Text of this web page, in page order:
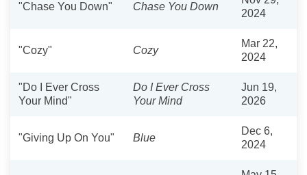
"Chase You Down" Chase You Down
2024
"Cozy" Cozy
Mar 22,
2024
"Do I Ever Cross
Your Mind"
Do I Ever Cross
Your Mind
Jun 19,
2026
"Giving Up On You" Blue
Dec 6,
2024